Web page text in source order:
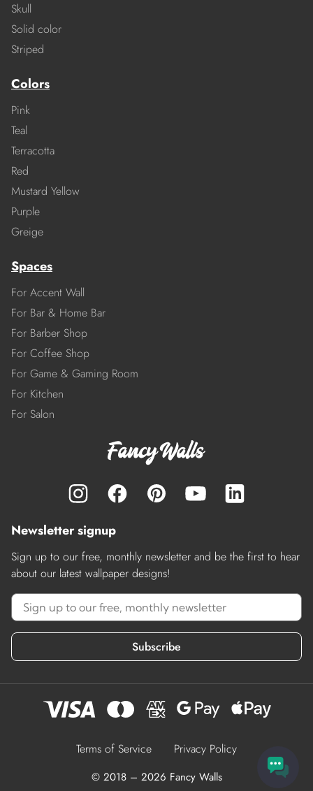
Skull
Solid color
Striped
Colors
Pink
Teal
Terracotta
Red
Mustard Yellow
Purple
Greige
Spaces
For Accent Wall
For Bar & Home Bar
For Barber Shop
For Coffee Shop
For Game & Gaming Room
For Kitchen
For Salon
Newsletter signup
Sign up to our free, monthly newsletter and be the first to hear
about our latest wallpaper designs!
Subscribe
Terms of Service Privacy Policy
© 2018 – 2026 Fancy Walls